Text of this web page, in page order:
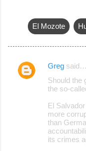
El Mozote
C
Greg said…
Should the
the so-
El
more
than
its crimes